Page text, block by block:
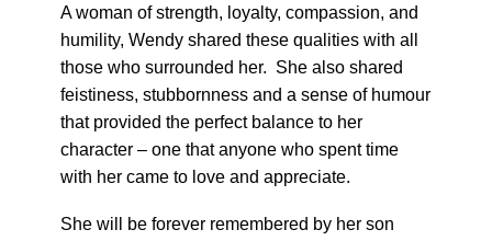
A woman of strength, loyalty, compassion, and
humility, Wendy shared these qualities with all
those who surrounded her. She also shared
feistiness, stubbornness and a sense of humour
that provided the perfect balance to her
character – one that anyone who spent time
with her came to love and appreciate.
She will be forever remembered by her son